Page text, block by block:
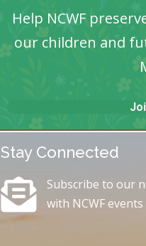
Help NCWF
our children and
Stay Connected
Subscribe to our
with NCWF